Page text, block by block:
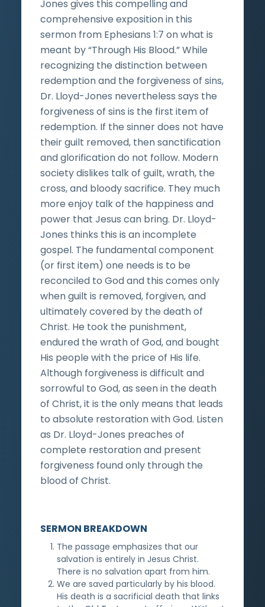
Jones gives this compelling and
comprehensive exposition in this
sermon from Ephesians 1:7 on what is
meant by “Through His Blood.” While
recognizing the distinction between
redemption and the forgiveness of sins,
Dr. Lloyd-Jones nevertheless says the
forgiveness of sins is the first item of
redemption. If the sinner does not have
their guilt removed, then sanctification
and glorification do not follow. Modern
society dislikes talk of guilt, wrath, the
cross, and bloody sacrifice. They much
more enjoy talk of the happiness and
power that Jesus can bring. Dr. Lloyd-
Jones thinks this is an incomplete
gospel. The fundamental component
(or first item) one needs is to be
reconciled to God and this comes only
when guilt is removed, forgiven, and
ultimately covered by the death of
Christ. He took the punishment,
endured the wrath of God, and bought
His people with the price of His life.
Although forgiveness is difficult and
sorrowful to God, as seen in the death
of Christ, it is the only means that leads
to absolute restoration with God. Listen
as Dr. Lloyd-Jones preaches of
complete restoration and present
forgiveness found only through the
blood of Christ.
SERMON BREAKDOWN
The passage emphasizes that our
salvation is entirely in Jesus Christ.
There is no salvation apart from him.
We are saved particularly by his blood.
His death is a sacrificial death that links